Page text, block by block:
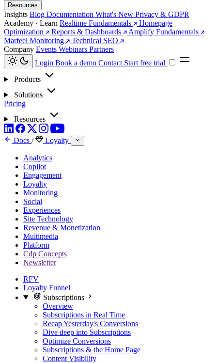
Resources
Insights Blog Documentation What's New Privacy & GDPR
Academy · Learn Realtime Fundamentals
Homepage
Optimization
Reports & Dashboards
Amplify Fundamentals
Marfeel Monitoring
Technical SEO
Company Events Webinars Partners
Login Book a demo Contact Start free trial
Products
Solutions
Pricing
Resources
Docs / Loyalty
Analytics
Copilot
Engagement
Loyalty
Monitoring
Social
Experiences
Site Technology
Revenue & Monetization
Multimedia
Platform
Cdp Concepts
Newsletter
RFV
Loyalty Funnel
Subscriptions
Overview
Subscriptions in Real Time
Recap Yesterday's Conversions
Dive deep into Subscriptions
Optimize Conversions
Subscriptions & the Home Page
Content Visibility